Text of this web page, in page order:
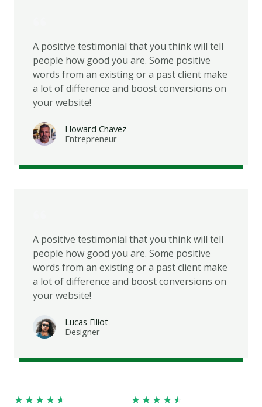
A positive testimonial that you think will tell
people how good you are. Some positive
words from an existing or a past client make
a lot of difference and boost conversions on
your website!
Howard Chavez​
Entrepreneur​
A positive testimonial that you think will tell
people how good you are. Some positive
words from an existing or a past client make
a lot of difference and boost conversions on
your website!
Lucas Elliot
Designer​
★★★★★ ★★★★★